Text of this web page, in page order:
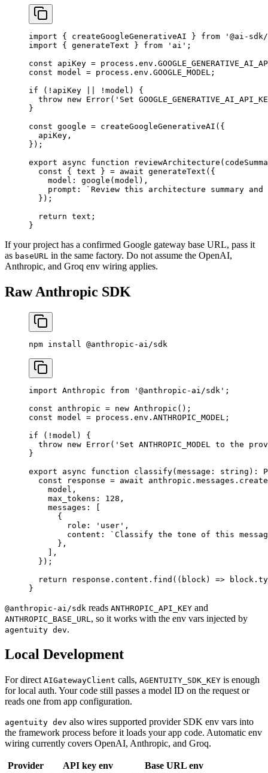
import { createGoogleGenerativeAI } from '@ai-
import { generateText } from 'ai' ;
const apiKey = process.env.
const model = process.env. GOOGLE_MODEL ;
if ( ! apiKey ! model) {
  throw
new Error( 'Set
}
const google = createGoogleGenerativeAI ({
  apiKey,
});
export async function reviewArchitecture (
  const
{ text } = await generateText ({
    model:
google (model),
    prompt:
`Review this architecture summary
  });
  return
text;
}
If your project has a confirmed Google gateway base URL, pass it
as baseURL in the same factory. Do not assume the OpenAI,
Anthropic, and Groq env wiring applies.
Raw Anthropic SDK
npm install @anthropic-ai/sdk
import Anthropic from '@anthropic-ai/sdk' ;
const anthropic = new Anthropic ();
const model = process.env. ANTHROPIC_MODEL ;
if ( ! model) {
  throw
new Error( 'Set ANTHROPIC_MODEL to the
}
export async function classify(message : string ) :
  const
response = await anthropic.messages. create
    model,
    max_tokens:
128 ,
    messages: [
      {
        role:
'user' ,
        content:
`Classify the tone of this
      },
    ],
  });
  return
response.content. find (( block ) =>
}
@anthropic-ai/sdk reads ANTHROPIC_API_KEY and
ANTHROPIC_BASE_URL , so it works with the env vars injected by
agentuity dev.
Local Development
For direct AIGatewayClient calls, AGENTUITY_SDK_KEY is enough
for local auth. Your code still passes a model ID on the request or
reads one from app configuration.
agentuity dev also wires supported provider SDK env vars into
the framework process before it loads your app code. Automatic env
wiring currently covers OpenAI, Anthropic, and Groq.
Provider API key env
Base URL env